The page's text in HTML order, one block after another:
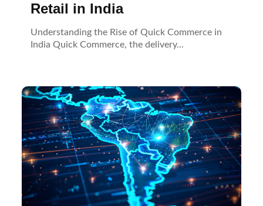
Retail in India
Understanding the Rise of Quick Commerce in
India Quick Commerce, the delivery...